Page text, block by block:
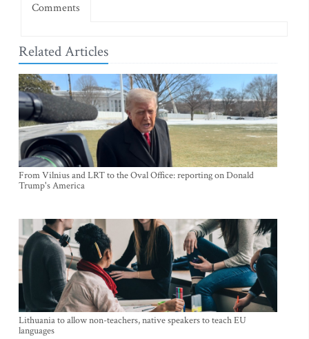
Comments
Related Articles
From Vilnius and LRT to the Oval Office: reporting on Donald
Trump's America
Lithuania to allow non-teachers, native speakers to teach EU
languages